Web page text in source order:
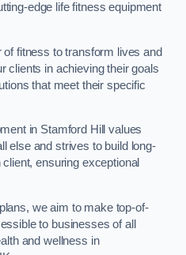
edge life fitness equipment
fitness to transform lives and
clients in achieving their goals
that meet their specific
in Stamford Hill values
else and strives to build long-
ensuring exceptional
we aim to make top-of-
to businesses of all
and wellness in